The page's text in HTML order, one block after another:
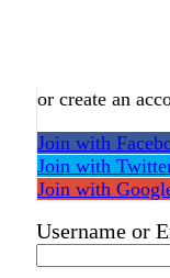
or create an
Join with
Join with
Join with
Username or